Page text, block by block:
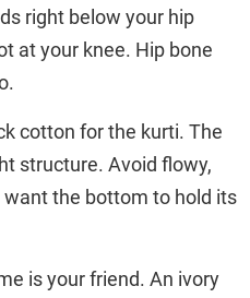
right below your hip
at your knee. Hip bone
cotton for the kurti. The
structure. Avoid flowy,
the bottom to hold its
is your friend. An ivory